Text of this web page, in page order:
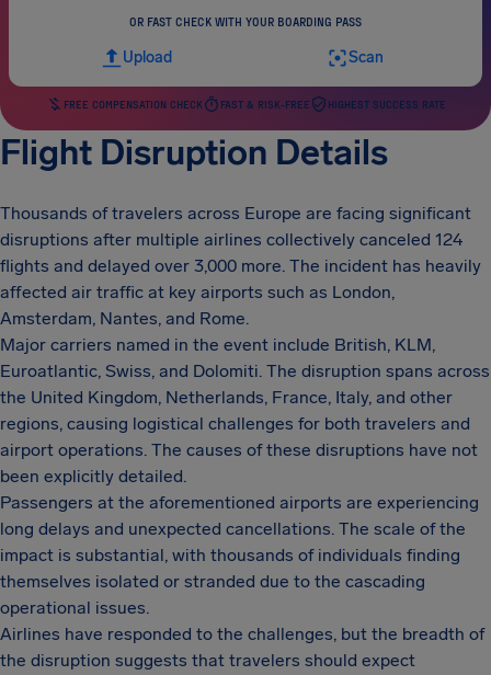
OR FAST CHECK WITH YOUR BOARDING PASS
Upload Scan
FREE COMPENSATION CHECK FAST & RISK-FREE HIGHEST SUCCESS RATE
Flight Disruption Details
Thousands of travelers across Europe are facing significant
disruptions after multiple airlines collectively canceled 124
flights and delayed over 3,000 more. The incident has heavily
affected air traffic at key airports such as London,
Amsterdam, Nantes, and Rome.
Major carriers named in the event include British, KLM,
Euroatlantic, Swiss, and Dolomiti. The disruption spans across
the United Kingdom, Netherlands, France, Italy, and other
regions, causing logistical challenges for both travelers and
airport operations. The causes of these disruptions have not
been explicitly detailed.
Passengers at the aforementioned airports are experiencing
long delays and unexpected cancellations. The scale of the
impact is substantial, with thousands of individuals finding
themselves isolated or stranded due to the cascading
operational issues.
Airlines have responded to the challenges, but the breadth of
the disruption suggests that travelers should expect